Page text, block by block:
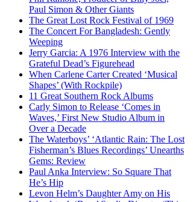
Paul Simon & Other Giants
The Great Lost Rock Festival of 1969
The Concert For Bangladesh: Gently
Weeping
Jerry Garcia: A 1976 Interview with the
Grateful Dead’s Figurehead
When Carlene Carter Created ‘Musical
Shapes’ (With Rockpile)
11 Great Southern Rock Albums
Carly Simon to Release ‘Comes in
Waves,’ First New Studio Album in
Over a Decade
The Waterboys’ ‘Atlantic Rain: The Lost
Fisherman’s Blues Recordings’ Unearths
Gems: Review
Paul Anka Interview: So Square That
He’s Hip
Levon Helm’s Daughter Amy on His